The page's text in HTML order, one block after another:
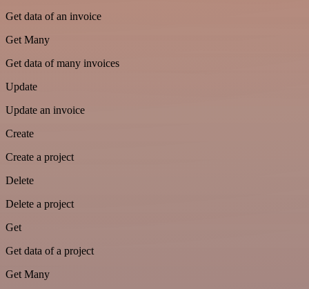
Get data of an invoice
Get Many
Get data of many invoices
Update
Update an invoice
Create
Create a project
Delete
Delete a project
Get
Get data of a project
Get Many